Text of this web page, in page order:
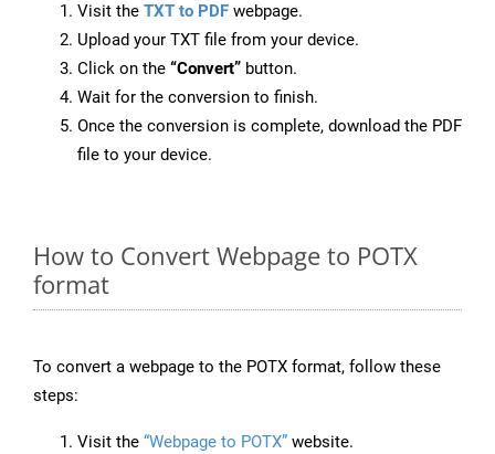
Visit the TXT to PDF webpage.
Upload your TXT file from your device.
Click on the “Convert” button.
Wait for the conversion to finish.
Once the conversion is complete, download the PDF
file to your device.
How to Convert Webpage to POTX
format
To convert a webpage to the POTX format, follow these
steps:
Visit the “Webpage to POTX” website.